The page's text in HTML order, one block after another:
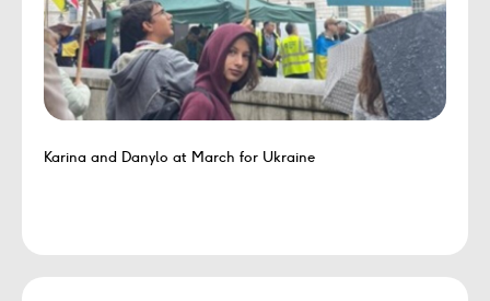
Karina and Danylo at March for Ukraine